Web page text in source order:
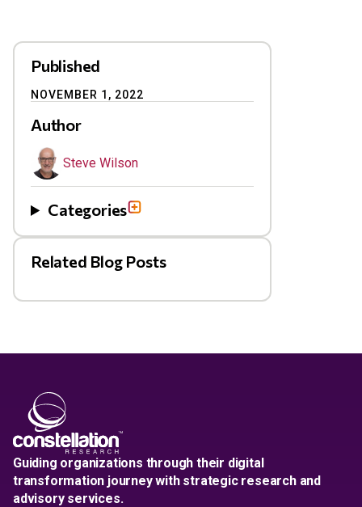
Published
NOVEMBER 1, 2022
Author
Steve Wilson
Categories
Related Blog Posts
Guiding organizations through their digital
transformation journey with strategic research and
advisory services.